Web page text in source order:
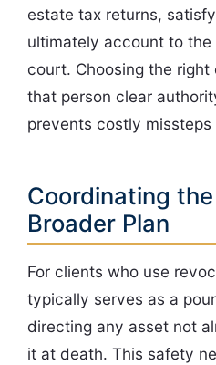
estate tax returns,
ultimately account to
court. Choosing the
that person clear
prevents costly
Coordinating
Broader Plan
For clients who use
typically serves as a
directing any asset not
it at death. This safety